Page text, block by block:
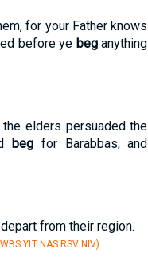
for your Father knows
before ye beganything
elders persuaded the
begfor Barabbas, and
from their region.
YLT NAS RSV NIV)